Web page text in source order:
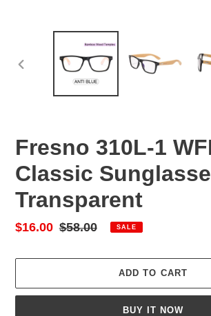
Fresno 310L-1
Classic
Transparent
Sale
$16.00 Regular
$58.00 SALE
ADD TO CART
BUY IT NOW